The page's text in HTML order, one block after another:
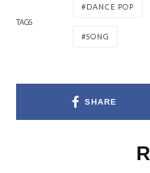
TAGS
DANCE POP
SONG
SHARE